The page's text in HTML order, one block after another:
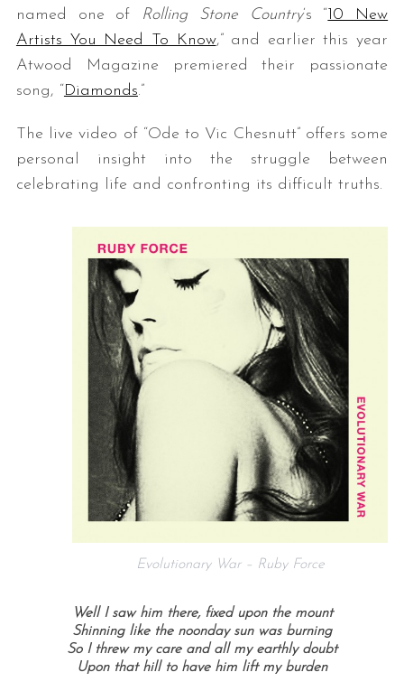
named one of Rolling Stone Country‘s “ 10 New
Artists You Need To Know,” and earlier this year
Atwood Magazine premiered their passionate
song, “Diamonds.”
The live video of “Ode to Vic Chesnutt” offers some
personal insight into the struggle between
celebrating life and confronting its difficult truths.
Evolutionary War – Ruby Force
Well I saw him there, fixed upon the mount
Shinning like the noonday sun was burning
So I threw my care and all my earthly doubt
Upon that hill to have him lift my burden